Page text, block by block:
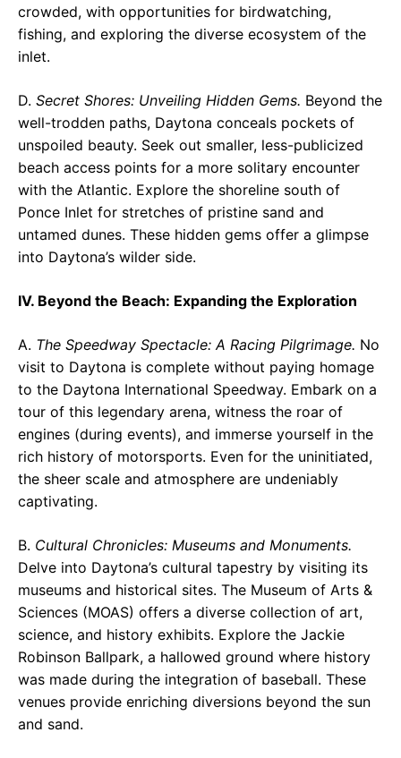
crowded, with opportunities for birdwatching,
fishing, and exploring the diverse ecosystem of the
inlet.
D. Secret Shores: Unveiling Hidden Gems. Beyond the
well-trodden paths, Daytona conceals pockets of
unspoiled beauty. Seek out smaller, less-publicized
beach access points for a more solitary encounter
with the Atlantic. Explore the shoreline south of
Ponce Inlet for stretches of pristine sand and
untamed dunes. These hidden gems offer a glimpse
into Daytona’s wilder side.
IV. Beyond the Beach: Expanding the Exploration
A. The Speedway Spectacle: A Racing Pilgrimage. No
visit to Daytona is complete without paying homage
to the Daytona International Speedway. Embark on a
tour of this legendary arena, witness the roar of
engines (during events), and immerse yourself in the
rich history of motorsports. Even for the uninitiated,
the sheer scale and atmosphere are undeniably
captivating.
B. Cultural Chronicles: Museums and Monuments.
Delve into Daytona’s cultural tapestry by visiting its
museums and historical sites. The Museum of Arts &
Sciences (MOAS) offers a diverse collection of art,
science, and history exhibits. Explore the Jackie
Robinson Ballpark, a hallowed ground where history
was made during the integration of baseball. These
venues provide enriching diversions beyond the sun
and sand.